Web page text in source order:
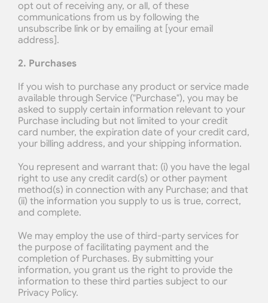
opt out of receiving any, or all, of these
communications from us by following the
unsubscribe link or by emailing at [your email
address].
2. Purchases
If you wish to purchase any product or service made
available through Service ("Purchase"), you may be
asked to supply certain information relevant to your
Purchase including but not limited to your credit
card number, the expiration date of your credit card,
your billing address, and your shipping information.
You represent and warrant that: (i) you have the legal
right to use any credit card(s) or other payment
method(s) in connection with any Purchase; and that
(ii) the information you supply to us is true, correct,
and complete.
We may employ the use of third-party services for
the purpose of facilitating payment and the
completion of Purchases. By submitting your
information, you grant us the right to provide the
information to these third parties subject to our
Privacy Policy.